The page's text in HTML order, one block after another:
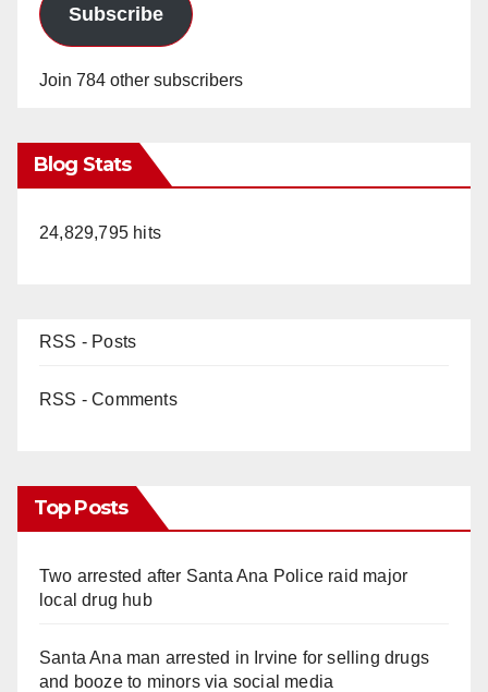
Subscribe
Join 784 other subscribers
Blog Stats
24,829,795 hits
RSS - Posts
RSS - Comments
Top Posts
Two arrested after Santa Ana Police raid major
local drug hub
Santa Ana man arrested in Irvine for selling drugs
and booze to minors via social media